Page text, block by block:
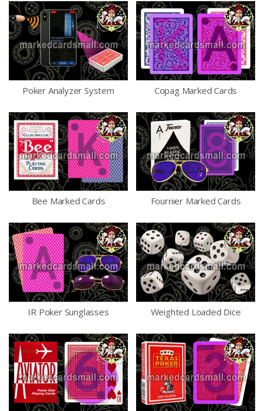
Poker Analyzer System Copag Marked Cards
Bee Marked Cards Fournier Marked Cards
IR Poker Sunglasses Weighted Loaded Dice